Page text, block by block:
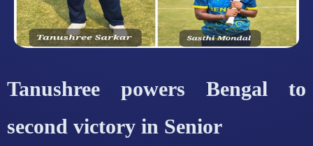
Tanushree powers Bengal to
second victory in Senior